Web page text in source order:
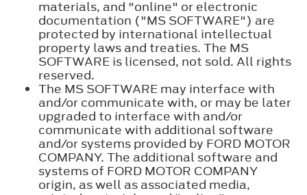
materials, and "online" or electronic
documentation ("MS SOFTWARE") are
protected by international intellectual
property laws and treaties. The MS
SOFTWARE is licensed, not sold. All rights
reserved.
The MS SOFTWARE may interface with
and/or communicate with, or may be later
upgraded to interface with and/or
communicate with additional software
and/or systems provided by FORD MOTOR
COMPANY. The additional software and
systems of FORD MOTOR COMPANY
origin, as well as associated media,